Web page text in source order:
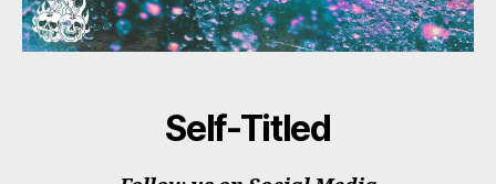
Self-Titled